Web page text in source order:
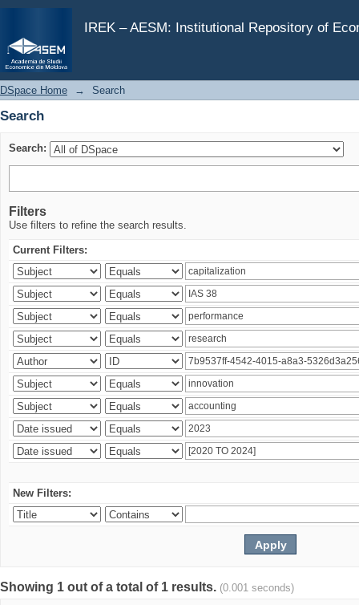
IREK – AESM: Institutional Repository of
Search
DSpace Home → Search
Search
Search:
Filters
Use filters to refine the search results.
Current Filters:
New Filters:
Showing 1 out of a total of 1 results. (0.001 seconds)